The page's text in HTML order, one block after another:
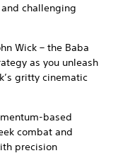
challenging
Wick – the Baba
as you unleash
gritty cinematic
based
combat and
precision